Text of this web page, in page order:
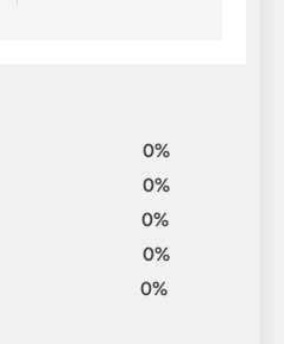
0%
0%
0%
0%
0%